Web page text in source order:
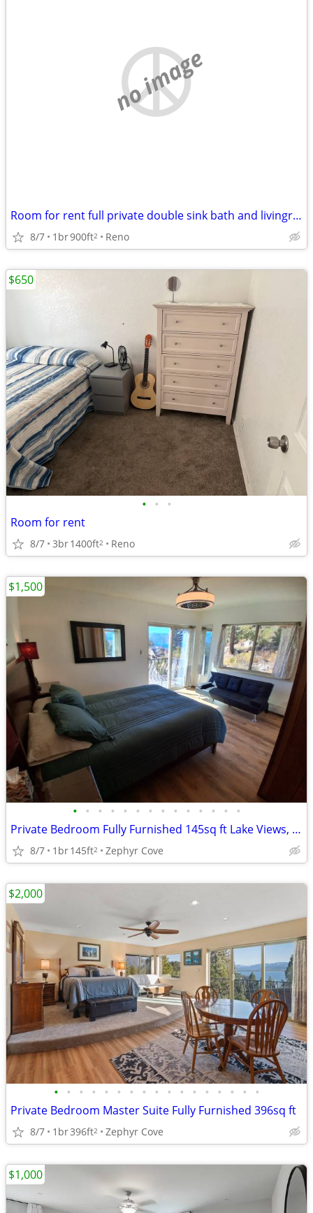
no image
Room for rent full private double sink bath and livingroom
8/7 1br900ft2 Reno
• • •
Room for rent
8/7 3br1400ft2 Reno
$650
• • • • • • • • • • • • • •
Private Bedroom Fully Furnished 145sq ft Lake Views, Private Balcony
8/7 1br145ft2 Zephyr Cove
$1,500
• • • • • • • • • • • • • • • • •
Private Bedroom Master Suite Fully Furnished 396sq ft
8/7 1br396ft2 Zephyr Cove
$2,000
$1,000